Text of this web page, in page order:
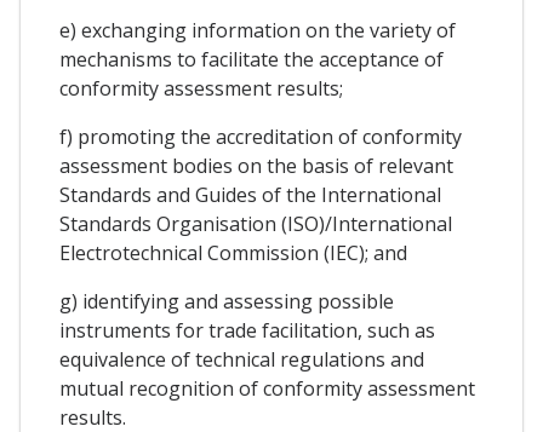
e) exchanging information on the variety of
mechanisms to facilitate the acceptance of
conformity assessment results;
f) promoting the accreditation of conformity
assessment bodies on the basis of relevant
Standards and Guides of the International
Standards Organisation (ISO)/International
Electrotechnical Commission (IEC); and
g) identifying and assessing possible
instruments for trade facilitation, such as
equivalence of technical regulations and
mutual recognition of conformity assessment
results.